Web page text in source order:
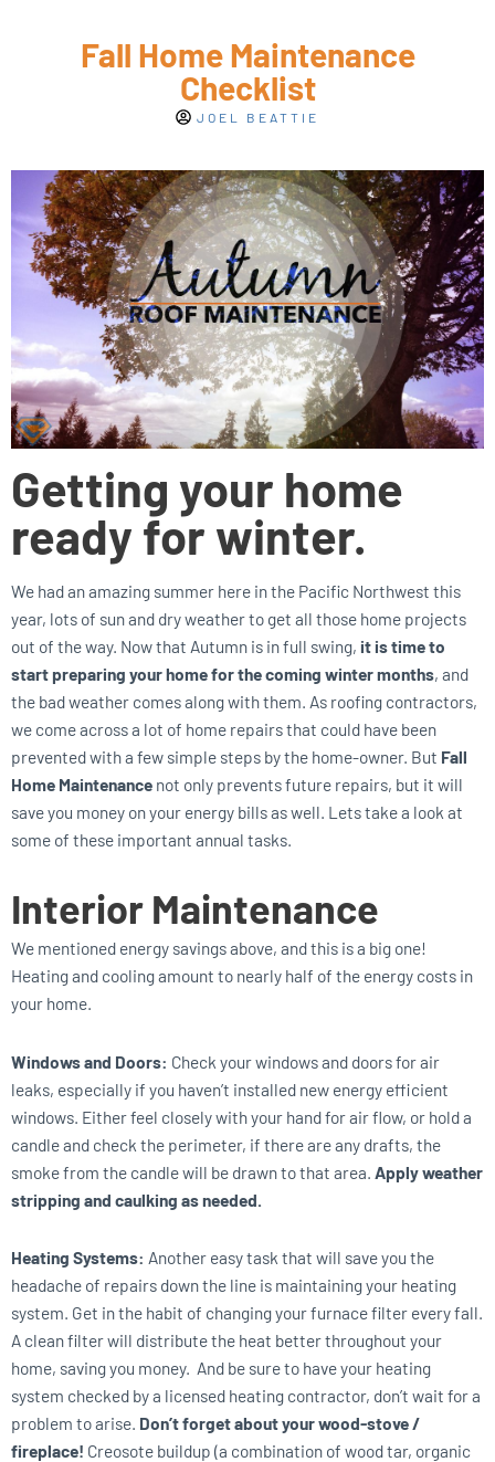
Fall Home Maintenance
Checklist
JOEL BEATTIE
Getting your home
ready for winter.
We had an amazing summer here in the Pacific Northwest this
year, lots of sun and dry weather to get all those home projects
out of the way. Now that Autumn is in full swing, it is time to
start preparing your home for the coming winter months, and
the bad weather comes along with them. As roofing contractors,
we come across a lot of home repairs that could have been
prevented with a few simple steps by the home-owner. But Fall
Home Maintenance not only prevents future repairs, but it will
save you money on your energy bills as well. Lets take a look at
some of these important annual tasks.
Interior Maintenance
We mentioned energy savings above, and this is a big one!
Heating and cooling amount to nearly half of the energy costs in
your home.
Windows and Doors: Check your windows and doors for air
leaks, especially if you haven’t installed new energy efficient
windows. Either feel closely with your hand for air flow, or hold a
candle and check the perimeter, if there are any drafts, the
smoke from the candle will be drawn to that area. Apply weather
stripping and caulking as needed.
Heating Systems: Another easy task that will save you the
headache of repairs down the line is maintaining your heating
system. Get in the habit of changing your furnace filter every fall.
A clean filter will distribute the heat better throughout your
home, saving you money. And be sure to have your heating
system checked by a licensed heating contractor, don’t wait for a
problem to arise. Don’t forget about your wood-stove /
fireplace! Creosote buildup (a combination of wood tar, organic